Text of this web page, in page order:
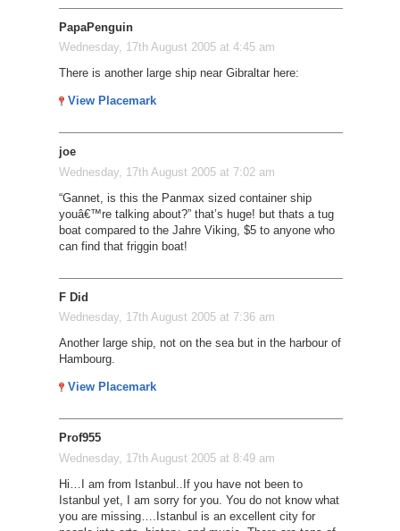
PapaPenguin
Wednesday, 17th August 2005 at 4:45 am
There is another large ship near Gibraltar here:
View Placemark
joe
Wednesday, 17th August 2005 at 7:02 am
“Gannet, is this the Panmax sized container ship
youâ€™re talking about?” that’s huge! but thats a tug
boat compared to the Jahre Viking, $5 to anyone who
can find that friggin boat!
F Did
Wednesday, 17th August 2005 at 7:36 am
Another large ship, not on the sea but in the harbour of
Hambourg.
View Placemark
Prof955
Wednesday, 17th August 2005 at 8:49 am
Hi…I am from Istanbul..If you have not been to
Istanbul yet, I am sorry for you. You do not know what
you are missing….Istanbul is an excellent city for